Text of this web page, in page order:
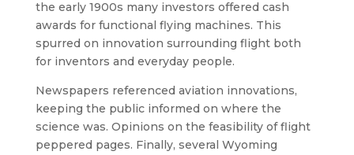
the early 1900s many investors offered cash
awards for functional flying machines. This
spurred on innovation surrounding flight both
for inventors and everyday people.
Newspapers referenced aviation innovations,
keeping the public informed on where the
science was. Opinions on the feasibility of flight
peppered pages. Finally, several Wyoming